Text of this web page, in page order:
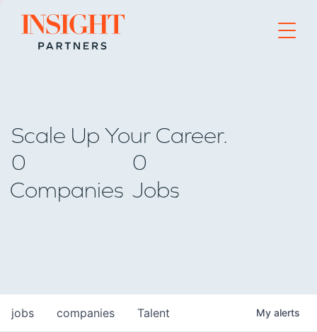
Go to home page
Scale Up Your Career.
0
Companies
0
Jobs
jobs companies Talent My alerts